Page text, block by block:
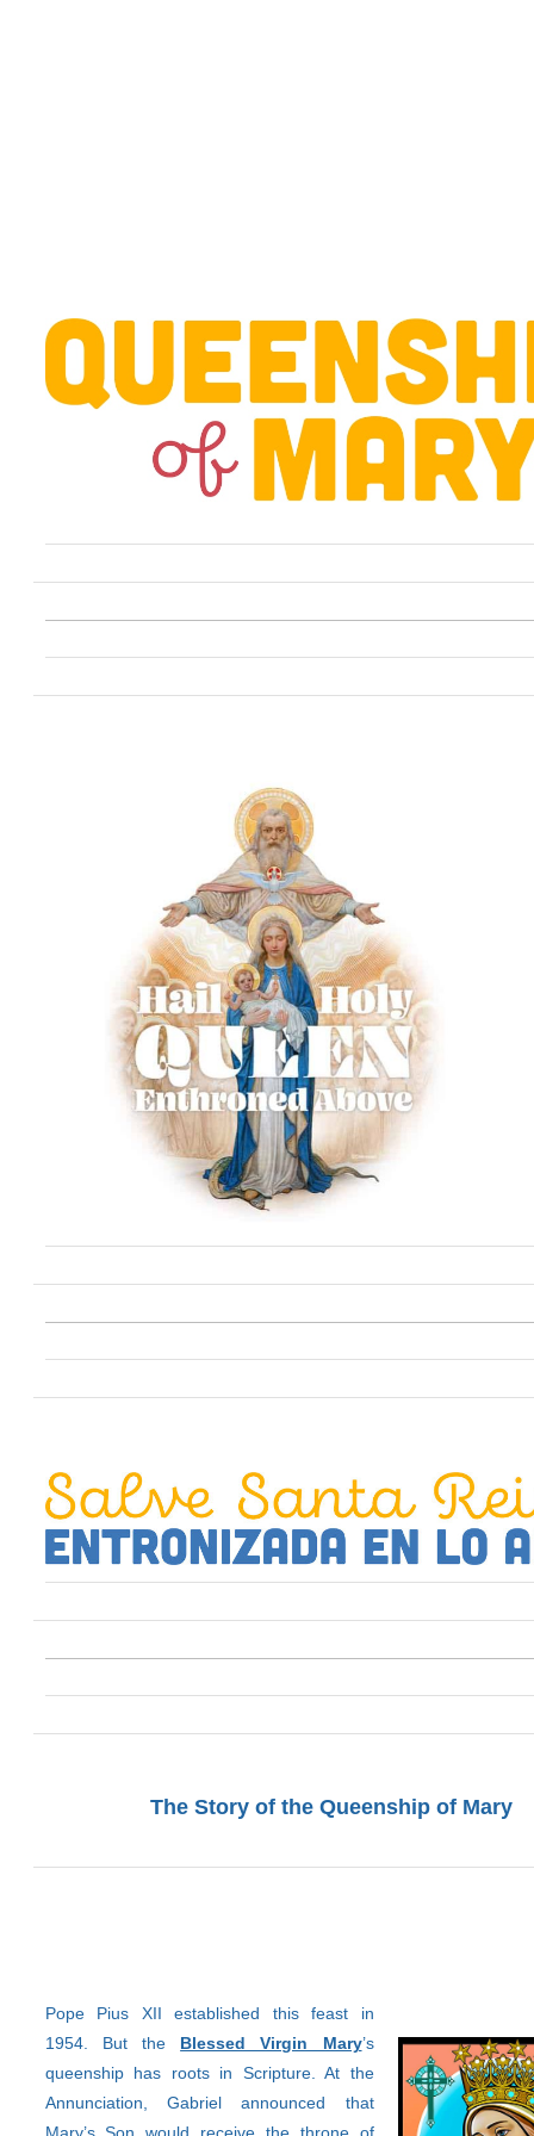
The Story of the Queenship of Mary
Pope Pius XII established this feast in
1954. But the Blessed Virgin Mary’s
queenship has roots in Scripture. At the
Annunciation, Gabriel announced that